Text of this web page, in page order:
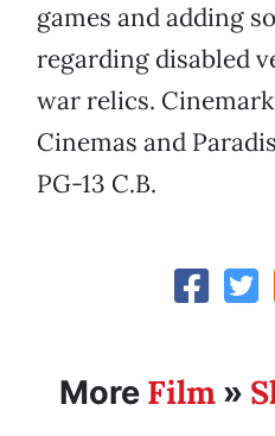
games and adding
regarding disabled
war relics. Cinemark
Cinemas and
PG-13 C.B.
More Film »